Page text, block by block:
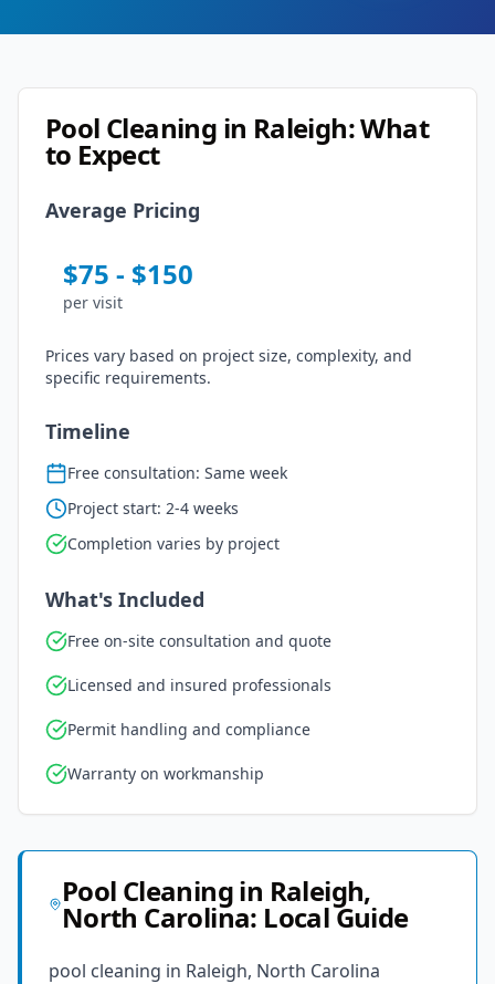
Pool Cleaning in Raleigh: What
to Expect
Average Pricing
$75 - $150
per visit
Prices vary based on project size, complexity, and
specific requirements.
Timeline
Free consultation: Same week
Project start: 2-4 weeks
Completion varies by project
What's Included
Free on-site consultation and quote
Licensed and insured professionals
Permit handling and compliance
Warranty on workmanship
Pool Cleaningin Raleigh,
North Carolina: Local Guide
pool cleaning in Raleigh, North Carolina